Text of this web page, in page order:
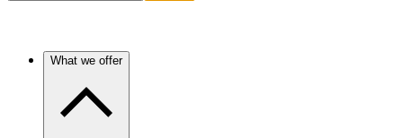
What we offer